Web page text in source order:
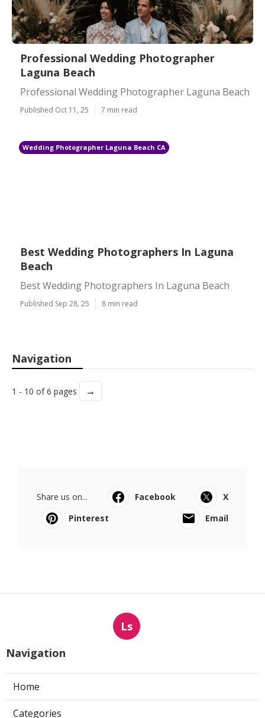
Professional Wedding Photographer
Laguna Beach
Professional Wedding Photographer Laguna Beach
Published Oct 11, 25 7 min read
Wedding Photographer Laguna Beach CA
Best Wedding Photographers In Laguna
Beach
Best Wedding Photographers In Laguna Beach
Published Sep 28, 25 8 min read
Navigation
1 - 10 of 6 pages →
Share us on... Facebook
X
Pinterest
Email
Ls
Navigation
Home
Categories